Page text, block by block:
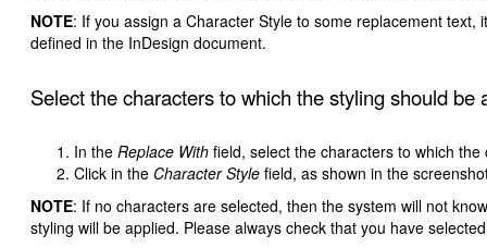
NOTE: If you assign a Character Style to some replacement
defined in the InDesign document.
Select the characters to which the styling should be
In the Replace With field, select the characters to which
Click in the Character Style field, as shown in the
NOTE: If no characters are selected, then the system will not
styling will be applied. Please always check that you have